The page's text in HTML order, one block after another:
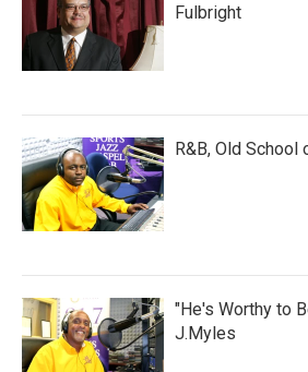
Fulbright
R&B, Old School
"He's Worthy to
J.Myles